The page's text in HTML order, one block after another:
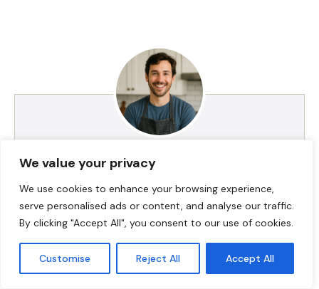
We value your privacy
We use cookies to enhance your browsing experience,
serve personalised ads or content, and analyse our traffic.
By clicking "Accept All", you consent to our use of cookies.
Customise Reject All Accept All
HI! I AM JACKSON WALKER
Hey, I’m Jackson Walker – the guy behind Food Meld.
I cook bold, comforting food with a creative twist,
and I love showing people how easy it can be to
make something unforgettable right in their own
kitchen. I started Food Meld to bring all my favorite